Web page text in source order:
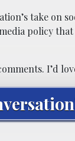
take on
policy
I’d